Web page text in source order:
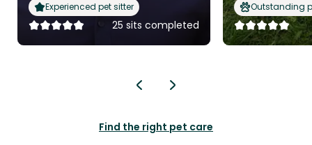
Experienced pet sitter
25 sits completed
Outstanding
Find the right pet care